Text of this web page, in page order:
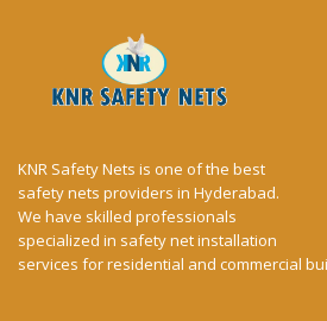
KNR Safety Nets is one of the best
safety nets providers in Hyderabad.
We have skilled professionals
specialized in safety net installation
services for residential and commercial